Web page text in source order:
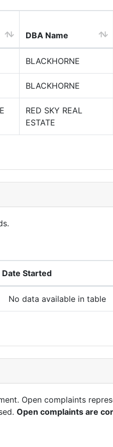
DBA Name
BLACKHORNE
BLACKHORNE
RED SKY REAL
ESTATE
Date Started
No data available in table
Open complaints
Open complaints are